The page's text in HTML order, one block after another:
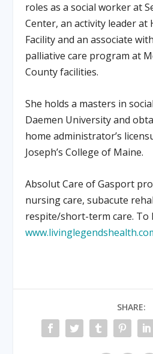
roles as a social worker at
Center, an activity leader
Facility and an associate
palliative care program at
County facilities.
She holds a masters in
Daemen University and
home administrator’s
Joseph’s College of Maine.
Absolut Care of Gasport
nursing care, subacute
respite/short-term care. To
SHARE: